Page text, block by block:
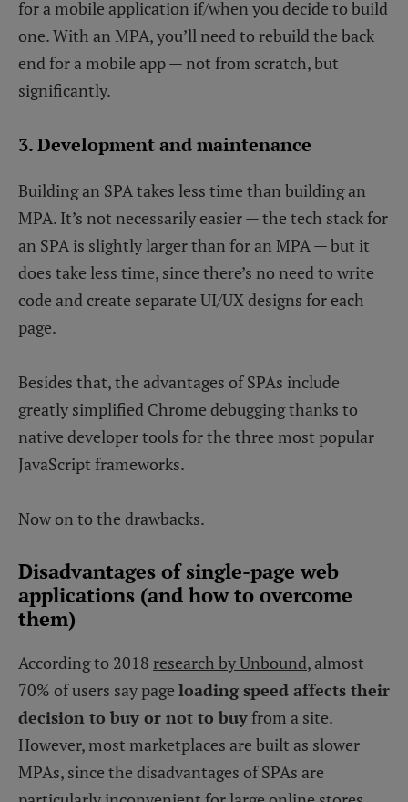
for a mobile application if/when you decide to build
one. With an MPA, you’ll need to rebuild the back
end for a mobile app — not from scratch, but
significantly.
3. Development and maintenance
Building an SPA takes less time than building an
MPA. It’s not necessarily easier — the tech stack for
an SPA is slightly larger than for an MPA — but it
does take less time, since there’s no need to write
code and create separate UI/UX designs for each
page.
Besides that, the advantages of SPAs include
greatly simplified Chrome debugging thanks to
native developer tools for the three most popular
JavaScript frameworks.
Now on to the drawbacks.
Disadvantages of single-page web
applications (and how to overcome
them)
According to 2018 research by Unbound, almost
70% of users say page loading speed affects their
decision to buy or not to buyfrom a site.
However, most marketplaces are built as slower
MPAs, since the disadvantages of SPAs are